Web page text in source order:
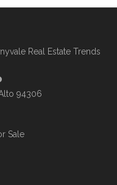
Real Estate Trends
94306
Sale